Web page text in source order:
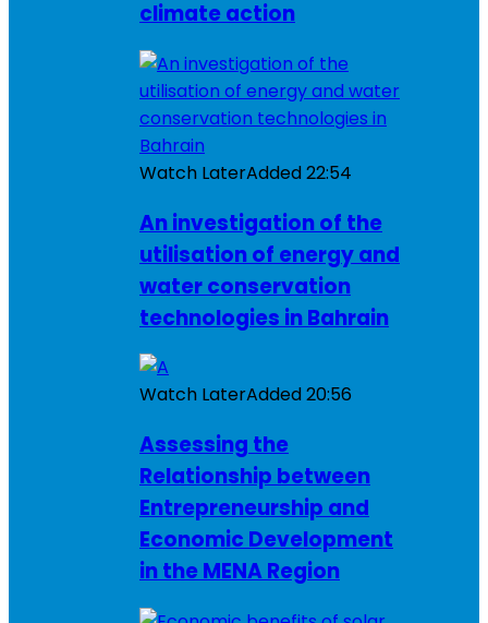
climate action
Watch LaterAdded22:54
An investigation of the
utilisation of energy and
water conservation
technologies in Bahrain
Watch LaterAdded20:56
Assessing the
Relationship between
Entrepreneurship and
Economic Development
in the MENA Region